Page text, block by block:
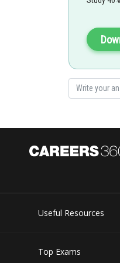
Useful Resources
Top Exams